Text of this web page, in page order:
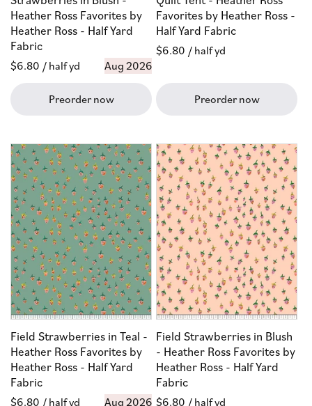
Heather Ross Favorites by
Heather Ross - Half Yard
Fabric
Regular
$6.80 / half yd Aug 2026
Preorder now
Favorites by Heather Ross -
Half Yard Fabric
Regular
$6.80 / half yd
Preorder now
Field Strawberries in Teal -
Heather Ross Favorites by
Heather Ross - Half Yard
Fabric
Regular
$6.80 / half yd Aug 2026
Field Strawberries in Blush
- Heather Ross Favorites by
Heather Ross - Half Yard
Fabric
Regular
$6.80 / half yd